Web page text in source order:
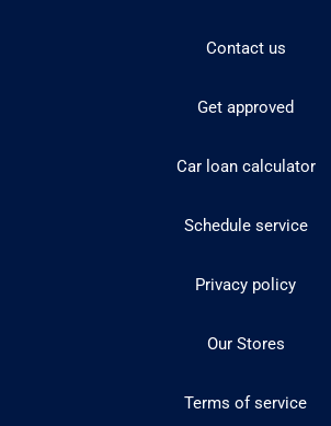
Contact us
Get approved
Car loan calculator
Schedule service
Privacy policy
Our Stores
Terms of service